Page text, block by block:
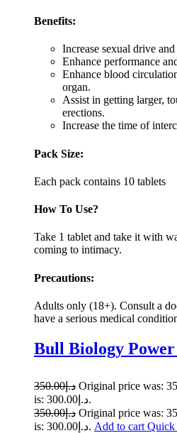
Benefits:
Increase sexual drive
Enhance performance
Enhance blood
organ.
Assist in getting larger,
erections.
Increase the time of
Pack Size:
Each pack contains 10 tablets
How To Use?
Take 1 tablet and take it with
coming to intimacy.
Precautions:
Adults only (18+). Consult a
have a serious medical
Bull Biology
د.إ350.00
is: د.إ300.00.
د.إ350.00
is: د.إ300.00. Add to cart